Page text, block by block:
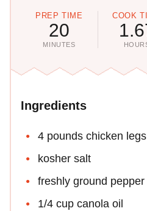
PREP TIME
20
MINUTES
COOK
Ingredients
4 pounds chicken
kosher salt
freshly ground pepper
1/4 cup canola oil